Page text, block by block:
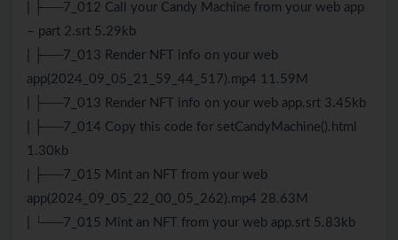
| ├──7_012 Call your Candy Machine from your web app
– part 2.srt 5.29kb
| ├──7_013 Render NFT info on your web
app(2024_09_05_21_59_44_517).mp4 11.59M
| ├──7_013 Render NFT info on your web app.srt 3.45kb
| ├──7_014 Copy this code for setCandyMachine().html
1.30kb
| ├──7_015 Mint an NFT from your web
app(2024_09_05_22_00_05_262).mp4 28.63M
| └──7_015 Mint an NFT from your web app.srt 5.83kb